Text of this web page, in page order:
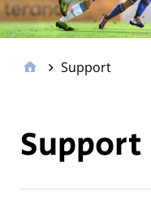
Support
Support